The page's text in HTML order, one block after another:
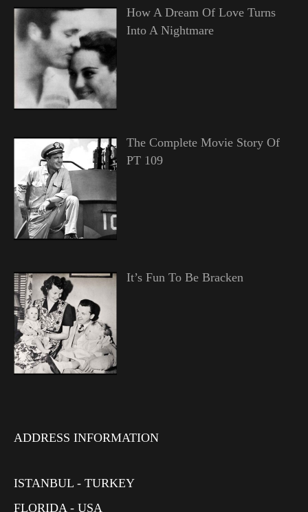
How A Dream Of Love Turns
Into A Nightmare
The Complete Movie Story Of
PT 109
It’s Fun To Be Bracken
ADDRESS INFORMATION
ISTANBUL - TURKEY
FLORIDA - USA